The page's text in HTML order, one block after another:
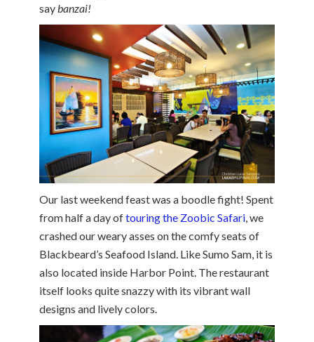
saybanzai!
Our last weekend feast was a boodle fight! Spent
from half a day oftouring the Zoobic Safari , we
crashed our weary asses on the comfy seats of
Blackbeard’s Seafood Island. Like Sumo Sam, it is
also located inside Harbor Point. The restaurant
itself looks quite snazzy with its vibrant wall
designs and lively colors.